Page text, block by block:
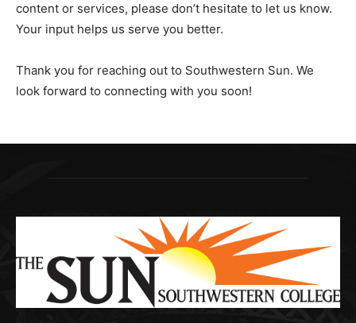
content or services, please don’t hesitate to let us know.
Your input helps us serve you better.
Thank you for reaching out to Southwestern Sun. We
look forward to connecting with you soon!